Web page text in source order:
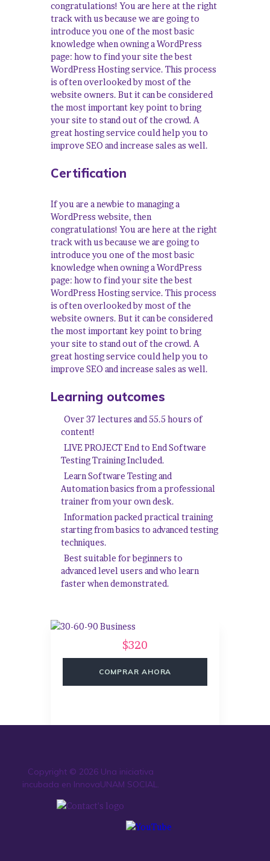
congratulations! You are here at the right
track with us because we are going to
introduce you one of the most basic
knowledge when owning a WordPress
page: how to find your site the best
WordPress Hosting service. This process
is often overlooked by most of the
website owners. But it can be considered
the most important key point to bring
your site to stand out of the crowd. A
great hosting service could help you to
improve SEO and increase sales as well.
Certification
If you are a newbie to managing a
WordPress website, then
congratulations! You are here at the right
track with us because we are going to
introduce you one of the most basic
knowledge when owning a WordPress
page: how to find your site the best
WordPress Hosting service. This process
is often overlooked by most of the
website owners. But it can be considered
the most important key point to bring
your site to stand out of the crowd. A
great hosting service could help you to
improve SEO and increase sales as well.
Learning outcomes
Over 37 lectures and 55.5 hours of
content!
LIVE PROJECT End to End Software
Testing Training Included.
Learn Software Testing and
Automation basics from a professional
trainer from your own desk.
Information packed practical training
starting from basics to advanced testing
techniques.
Best suitable for beginners to
advanced level users and who learn
faster when demonstrated.
$320
COMPRAR AHORA
Copyright © 2026 Una iniciativa
incubada en InnovaUNAM SOCIAL.